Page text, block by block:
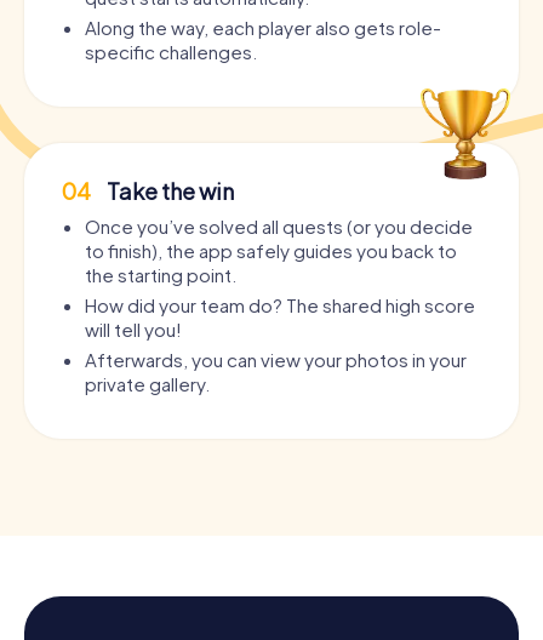
Along the way, each player also gets role-
specific challenges.
04 Take the win
Once you’ve solved all quests (or you decide
to finish), the app safely guides you back to
the starting point.
How did your team do? The shared high score
will tell you!
Afterwards, you can view your photos in your
private gallery.